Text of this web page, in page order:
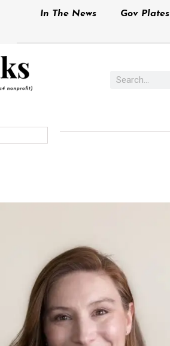
In The News Gov Plates